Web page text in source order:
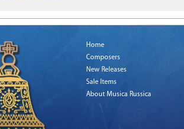
Home
Composers
New Releases
Sale Items
About Musica Russica